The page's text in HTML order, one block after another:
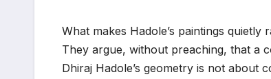
What makes Hadole’s paintings
They argue, without preaching, that a
Dhiraj Hadole’s geometry is not about